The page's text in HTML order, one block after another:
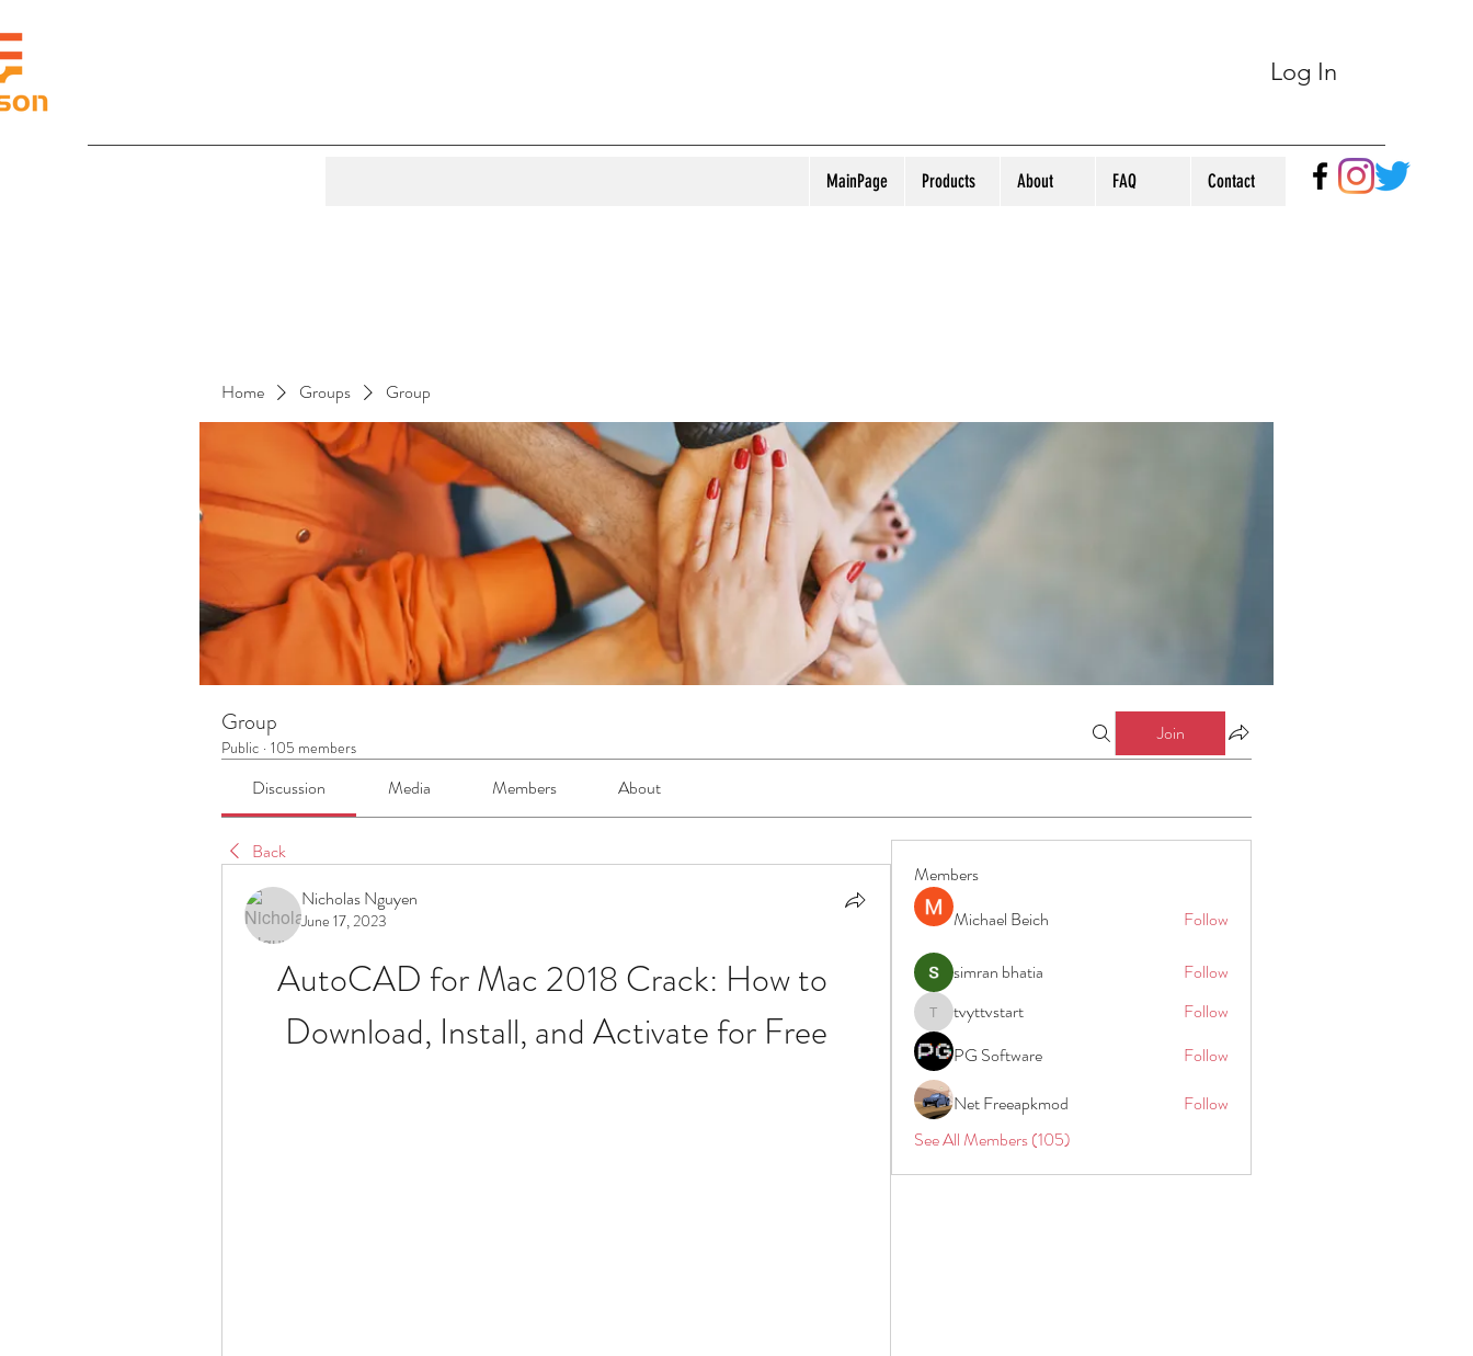
Log In
MainPage Products About FAQ Contact
Home Groups Group
Group
Public · 105 members
Join
Discussion Media Members About
Back
Nicholas Nguyen
June 17, 2023
AutoCAD for Mac 2018 Crack: How to
Download, Install, and Activate for Free
Members
Michael Beich
Follow
simran bhatia Follow
tvyttvstart
tvyttvstart
Follow
PG Software
Follow
Net Freeapkmod
Follow
See All Members (105)